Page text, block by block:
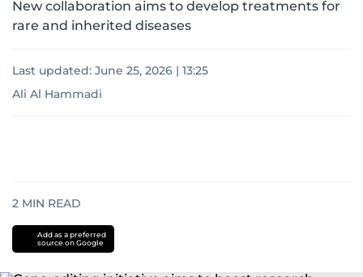
New collaboration aims to develop treatments for
rare and inherited diseases
Last updated: June 25, 2026 | 13:25
Ali Al Hammadi
2 MIN READ
Add as a preferred
source on Google